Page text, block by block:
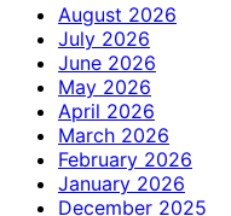
August 2026
July 2026
June 2026
May 2026
April 2026
March 2026
February 2026
January 2026
December 2025